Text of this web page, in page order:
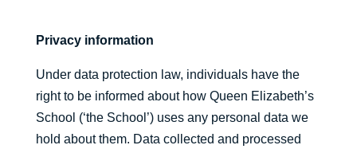
Privacy information
Under data protection law, individuals have the
right to be informed about how Queen Elizabeth’s
School (‘the School’) uses any personal data we
hold about them. Data collected and processed